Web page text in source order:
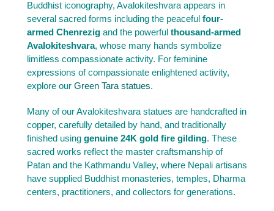
Buddhist iconography, Avalokiteshvara appears in
several sacred forms including the peaceful four-
armed Chenrezig and the powerful thousand-armed
Avalokiteshvara, whose many hands symbolize
limitless compassionate activity. For feminine
expressions of compassionate enlightened activity,
explore our Green Tara statues.
Many of our Avalokiteshvara statues are handcrafted in
copper, carefully detailed by hand, and traditionally
finished using genuine 24K gold fire gilding. These
sacred works reflect the master craftsmanship of
Patan and the Kathmandu Valley, where Nepali artisans
have supplied Buddhist monasteries, temples, Dharma
centers, practitioners, and collectors for generations.